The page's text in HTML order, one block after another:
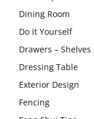
Dining Room
Do it Yourself
Drawers – Shelves
Dressing Table
Exterior Design
Fencing